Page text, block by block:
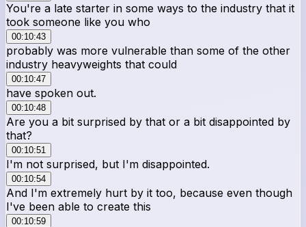
You're a late starter in some ways to the industry that it
took someone like you who
00:10:43
probably was more vulnerable than some of the other
industry heavyweights that could
00:10:47
have spoken out.
00:10:48
Are you a bit surprised by that or a bit disappointed by
that?
00:10:51
I'm not surprised, but I'm disappointed.
00:10:54
And I'm extremely hurt by it too, because even though
I've been able to create this
00:10:59